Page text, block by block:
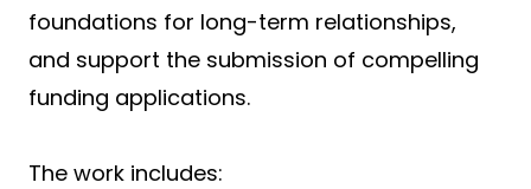
foundations for long-term relationships,
and support the submission of compelling
funding applications.
The work includes: